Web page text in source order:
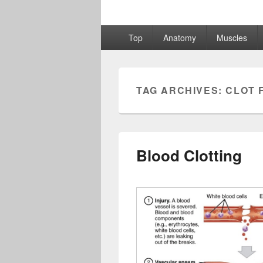
Top Anatomy Muscles
TAG ARCHIVES:CLOT
Blood Clotting